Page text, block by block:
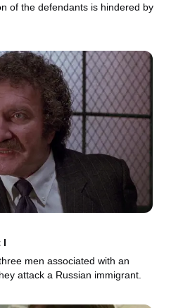
of the defendants is hindered by
I
men associated with an
attack a Russian immigrant.